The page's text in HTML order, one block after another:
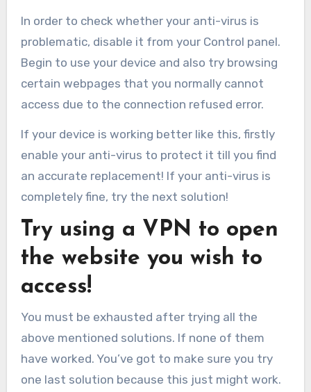
In order to check whether your anti-virus is
problematic, disable it from your Control panel.
Begin to use your device and also try browsing
certain webpages that you normally cannot
access due to the connection refused error.
If your device is working better like this, firstly
enable your anti-virus to protect it till you find
an accurate replacement! If your anti-virus is
completely fine, try the next solution!
Try using a VPN to open
the website you wish to
access!
You must be exhausted after trying all the
above mentioned solutions. If none of them
have worked. You’ve got to make sure you try
one last solution because this just might work.